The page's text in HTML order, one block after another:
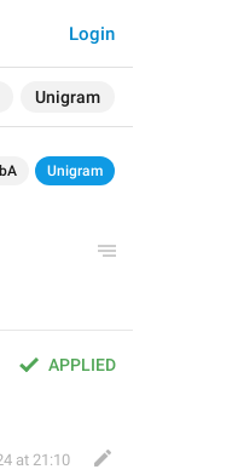
Unigram
Login
Unigram
APPLIED
at 21:10